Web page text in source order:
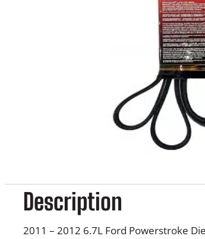
Description
2011 – 2012 6.7L Ford Powerstroke